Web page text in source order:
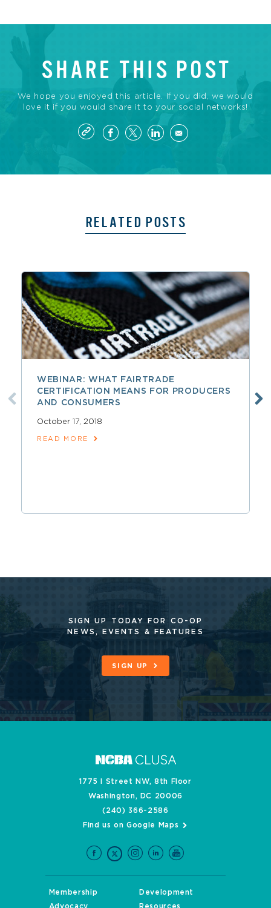
SHARE THIS POST
We hope you enjoyed this article. If you did, we would
love it if you would share it to your social networks!
RELATED POSTS
WEBINAR: WHAT FAIRTRADE
CERTIFICATION MEANS FOR PRODUCERS
AND CONSUMERS
October 17, 2018
READ MORE
SIGN UP TODAY FOR CO-OP
NEWS, EVENTS & FEATURES
SIGN UP
1775 I Street NW, 8th Floor
Washington, DC 20006
(240) 366-2586
Find us on Google Maps
Membership
Development
Advocacy
Resources